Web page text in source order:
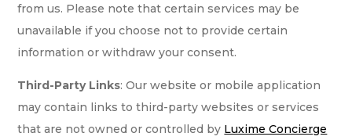
from us. Please note that certain services may be
unavailable if you choose not to provide certain
information or withdraw your consent.
Third-Party Links: Our website or mobile application
may contain links to third-party websites or services
that are not owned or controlled by Luxime Concierge